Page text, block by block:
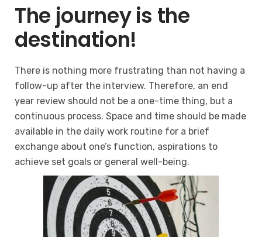
The journey is the
destination!
There is nothing more frustrating than not having a
follow-up after the interview. Therefore, an end
year review should not be a one-time thing, but a
continuous process. Space and time should be made
available in the daily work routine for a brief
exchange about one’s function, aspirations to
achieve set goals or general well-being.